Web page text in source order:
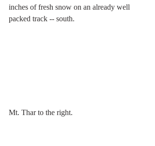
inches of fresh snow on an already well
packed track -- south.
Mt. Thar to the right.